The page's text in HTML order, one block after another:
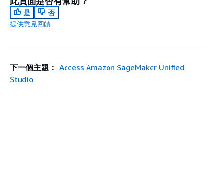
是
否
提供意見回饋
下一個主題： Access Amazon SageMaker Unified
Studio